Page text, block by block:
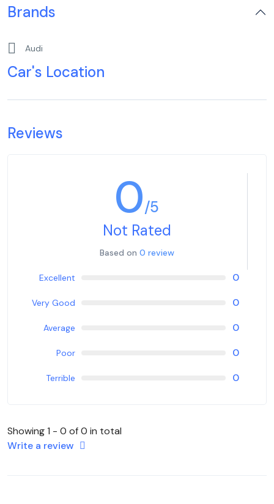
Brands
Audi
Car's Location
Reviews
0/5
Not Rated
Based on 0 review
Excellent 0
Very Good 0
Average 0
Poor 0
Terrible 0
Showing 1 - 0 of 0 in total
Write a review